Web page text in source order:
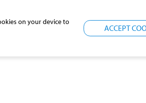
on your device to
ACCEPT